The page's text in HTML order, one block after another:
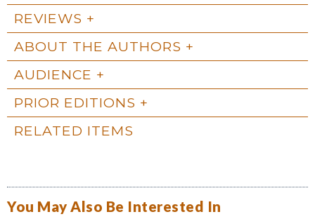
REVIEWS
ABOUT THE AUTHORS
AUDIENCE
PRIOR EDITIONS
RELATED ITEMS
You May Also Be Interested In